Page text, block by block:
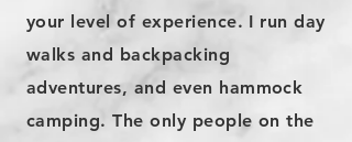
your level of experience. I run day
walks and backpacking
adventures, and even hammock
camping. The only people on the